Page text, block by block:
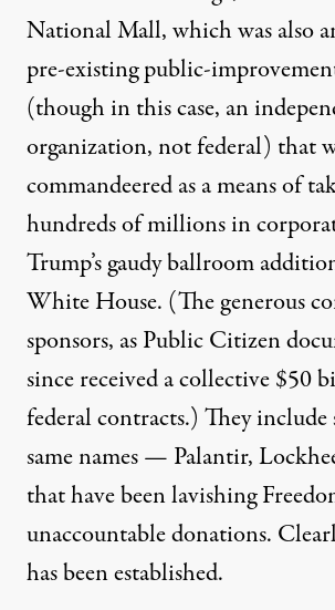
National Mall, which was also
pre-existing public-
(though in this case, an
organization, not federal) that
commandeered as a means of
hundreds of millions in
Trump’s gaudy ballroom
White House. (The generous
sponsors, asPublic Citizen
since received a collective $50
federal contracts.) They include
same names — Palantir,
that have been lavishing
unaccountable donations.
has been established.